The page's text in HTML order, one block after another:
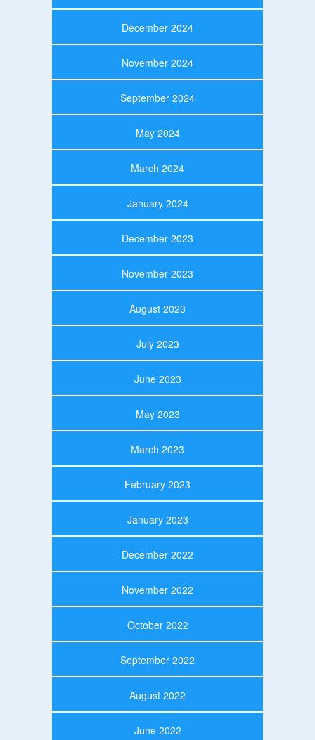
December 2024
November 2024
September 2024
May 2024
March 2024
January 2024
December 2023
November 2023
August 2023
July 2023
June 2023
May 2023
March 2023
February 2023
January 2023
December 2022
November 2022
October 2022
September 2022
August 2022
June 2022